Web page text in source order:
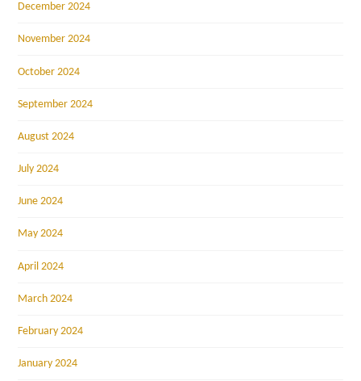
December 2024
November 2024
October 2024
September 2024
August 2024
July 2024
June 2024
May 2024
April 2024
March 2024
February 2024
January 2024